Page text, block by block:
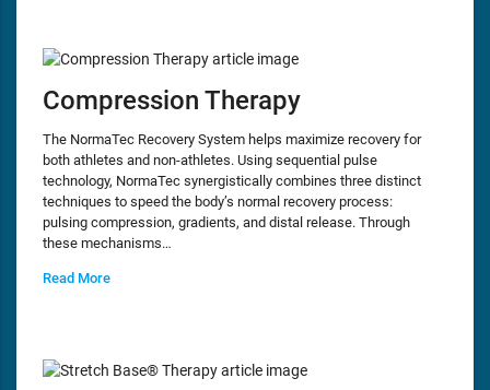
Compression Therapy
The NormaTec Recovery System helps maximize recovery for
both athletes and non-athletes. Using sequential pulse
technology, NormaTec synergistically combines three distinct
techniques to speed the body’s normal recovery process:
pulsing compression, gradients, and distal release. Through
these mechanisms…
Read More